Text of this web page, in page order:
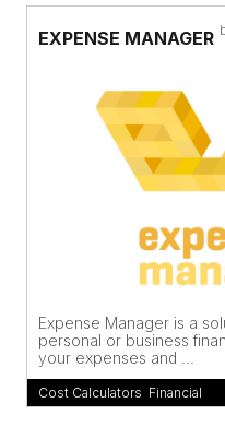
EXPENSE MANAGER
Expense Manager is a
personal or business
your expenses and ...
Cost Calculators Financial